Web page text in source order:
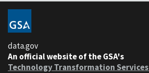
data.gov
An official website of the GSA's
Technology Transformation Services